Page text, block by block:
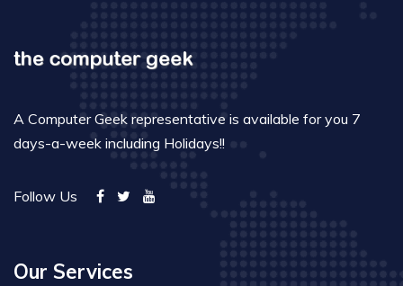
A Computer Geek representative is available for you 7
days-a-week including Holidays!!
Follow Us
Our Services